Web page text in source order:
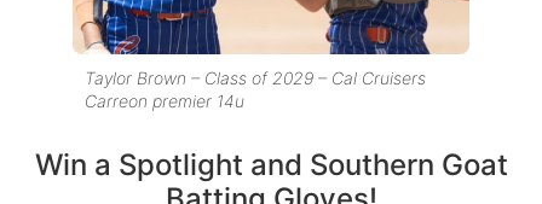
Taylor Brown – Class of 2029 – Cal Cruisers
Carreon premier 14u
Win a Spotlight and Southern Goat